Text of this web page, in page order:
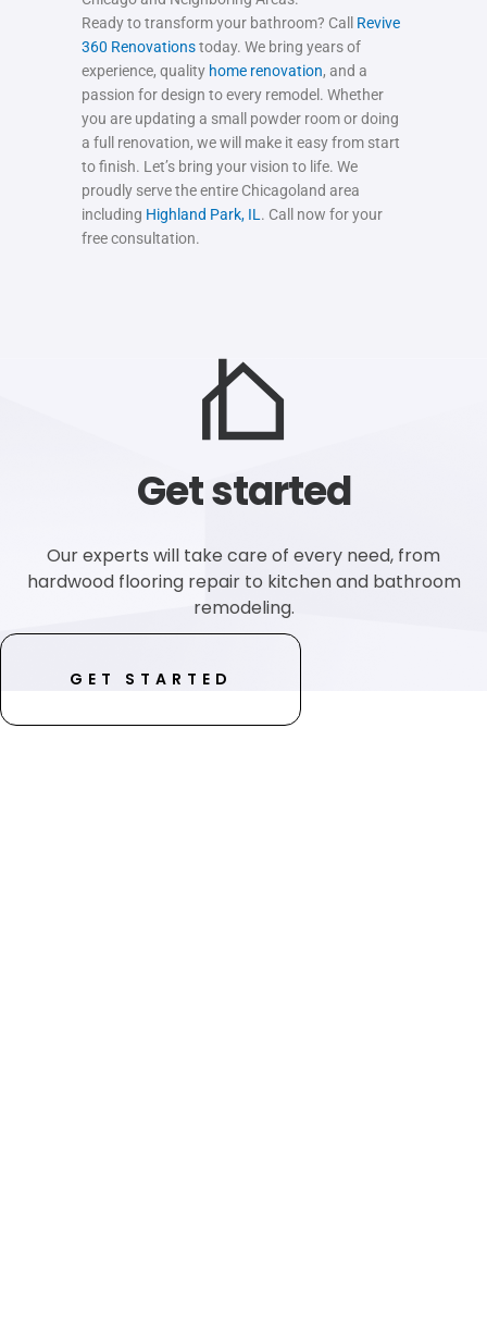
Ready to transform your bathroom? Call Revive
360 Renovationstoday. We bring years of
experience, quality home renovation, and a
passion for design to every remodel. Whether
you are updating a small powder room or doing
a full renovation, we will make it easy from start
to finish. Let’s bring your vision to life. We
proudly serve the entire Chicagoland area
including Highland Park, IL . Call now for your
free consultation.
Get started
Our experts will take care of every need, from
hardwood flooring repair to kitchen and bathroom
remodeling.
GET STARTED